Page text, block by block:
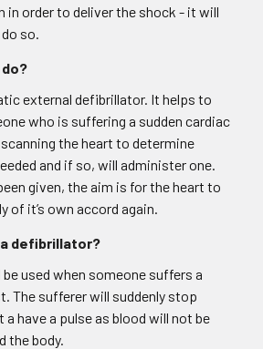
in order to deliver the shock - it will
so.
do?
external defibrillator. It helps to
who is suffering a sudden cardiac
the heart to determine
and if so, will administer one.
given, the aim is for the heart to
of it’s own accord again.
a defibrillator?
used when someone suffers a
The sufferer will suddenly stop
have a pulse as blood will not be
the body.